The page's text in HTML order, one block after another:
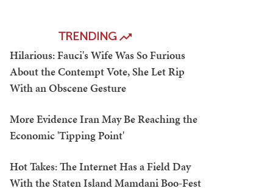
TRENDING
Hilarious: Fauci's Wife Was So Furious
About the Contempt Vote, She Let Rip
With an Obscene Gesture
More Evidence Iran May Be Reaching the
Economic 'Tipping Point'
Hot Takes: The Internet Has a Field Day
With the Staten Island Mamdani Boo-Fest